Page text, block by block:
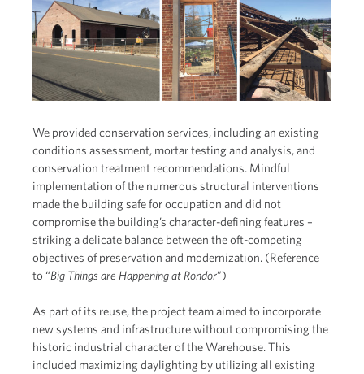
We provided conservation services, including an existing
conditions assessment, mortar testing and analysis, and
conservation treatment recommendations. Mindful
implementation of the numerous structural interventions
made the building safe for occupation and did not
compromise the building’s character-defining features –
striking a delicate balance between the oft-competing
objectives of preservation and modernization. (Reference
to “Big Things are Happening at Rondor”)
As part of its reuse, the project team aimed to incorporate
new systems and infrastructure without compromising the
historic industrial character of the Warehouse. This
included maximizing daylighting by utilizing all existing